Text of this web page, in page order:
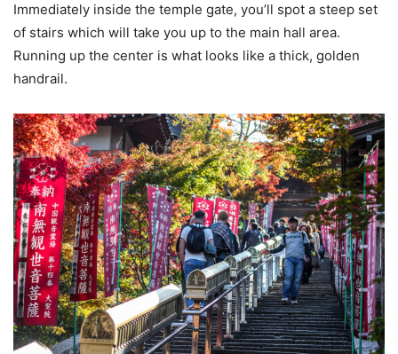
Immediately inside the temple gate, you’ll spot a steep set
of stairs which will take you up to the main hall area.
Running up the center is what looks like a thick, golden
handrail.